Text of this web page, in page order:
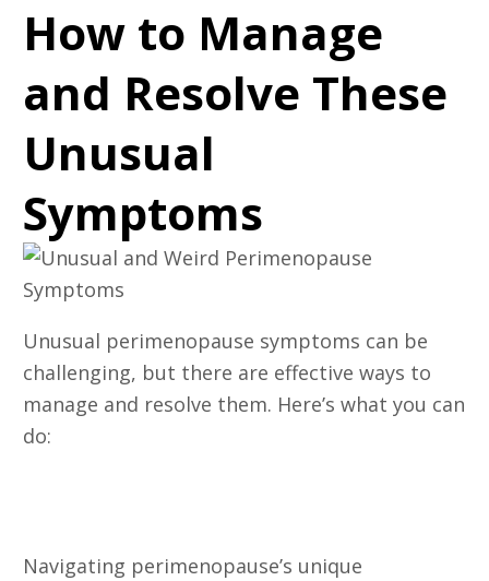
How to Manage
and Resolve These
Unusual
Symptoms
Unusual perimenopause symptoms can be
challenging, but there are effective ways to
manage and resolve them. Here’s what you can
do:
Navigating perimenopause’s unique